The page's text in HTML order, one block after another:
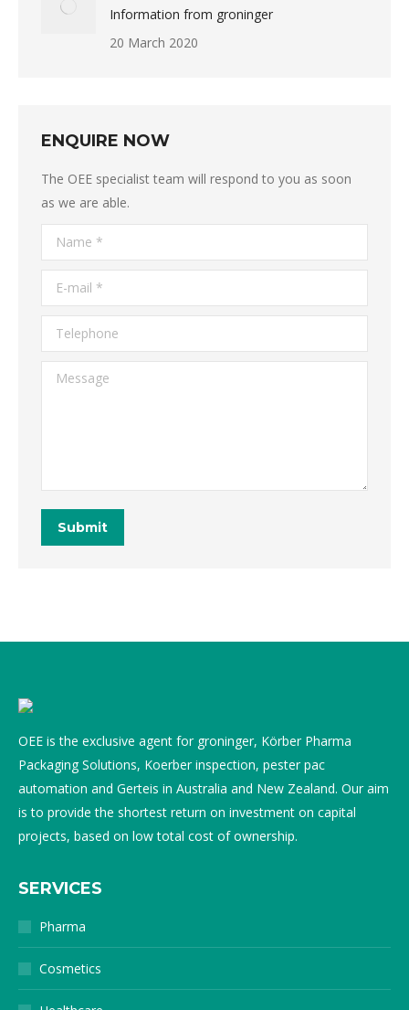
Information from groninger
20 March 2020
ENQUIRE NOW
The OEE specialist team will respond to you as soon
as we are able.
Name *
E-mail *
Telephone
Message
Submit
OEE is the exclusive agent for groninger, Körber Pharma
Packaging Solutions, Koerber inspection, pester pac
automation and Gerteis in Australia and New Zealand. Our aim
is to provide the shortest return on investment on capital
projects, based on low total cost of ownership.
SERVICES
Pharma
Cosmetics